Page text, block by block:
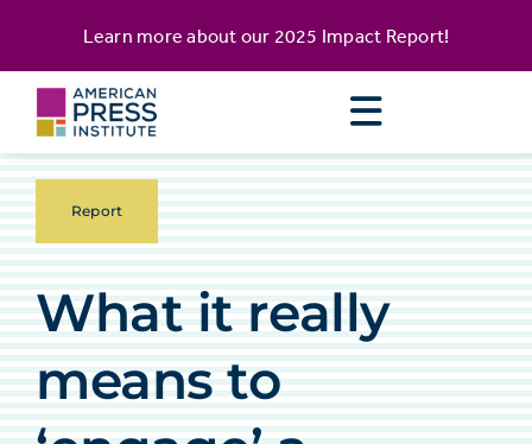
content
Learn more about our 2025 Impact Report!
Report
What it really
means to